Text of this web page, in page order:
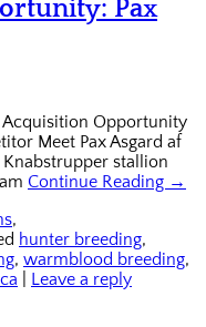
Pax
Acquisition Opportunity
Meet Pax Asgard af
Knabstrupper stallion
Continue Reading →
,
hunter breeding,
, warmblood breeding,
Leave a reply